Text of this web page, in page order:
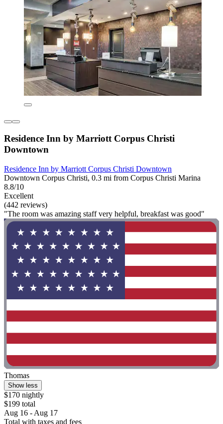
Residence Inn by Marriott Corpus Christi
Downtown
Residence Inn by Marriott Corpus Christi Downtown
Downtown Corpus Christi, 0.3 mi from Corpus Christi Marina
8.8/10
Excellent
(442 reviews)
"The room was amazing staff very helpful, breakfast was good"
Thomas
Show less
$170 nightly
$199 total
Aug 16 - Aug 17
Total with taxes and fees